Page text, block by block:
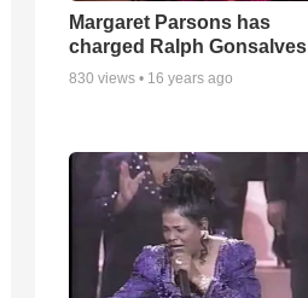
Margaret Parsons has
charged Ralph Gonsalves
830 views • 16 years ago